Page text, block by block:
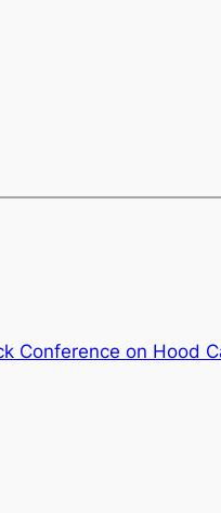
Conference on Hood